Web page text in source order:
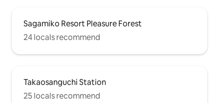
Sagamiko Resort Pleasure Forest
24 locals recommend
Takaosanguchi Station
25 locals recommend